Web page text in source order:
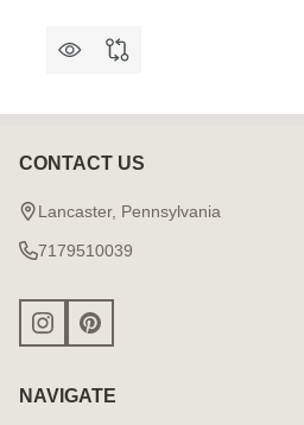
Footer
Start
CONTACT US
Lancaster, Pennsylvania
7179510039
NAVIGATE